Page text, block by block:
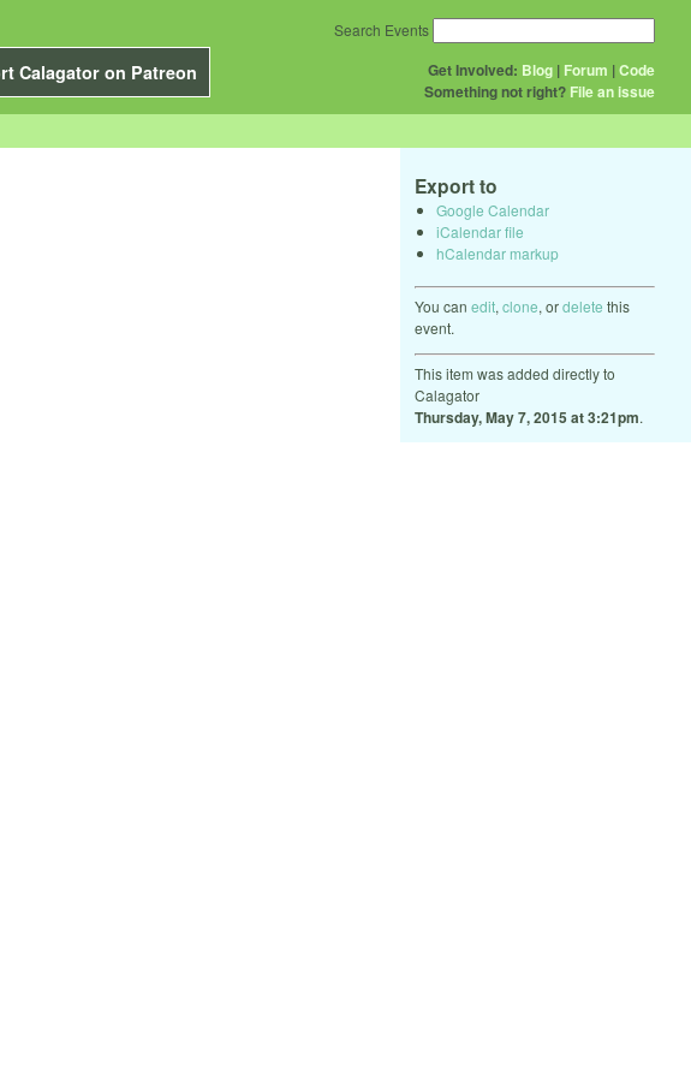
Calagator on Patreon Get Involved: Blog | Forum |Code
Something not right? File an issue
Search Events
Export to
Google Calendar
iCalendar file
hCalendar markup
You can edit, clone, ordelete this
event.
This item was added directly to
Calagator
Thursday, May 7, 2015 at 3:21pm.